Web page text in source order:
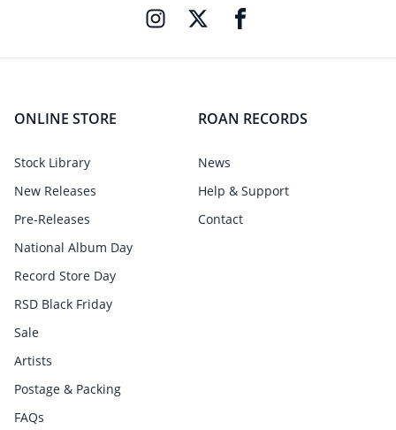
ONLINE STORE
Stock Library
New Releases
Pre-Releases
National Album Day
Record Store Day
RSD Black Friday
Sale
Artists
Postage & Packing
FAQs
ROAN RECORDS
News
Help & Support
Contact